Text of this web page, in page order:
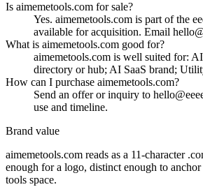
Is aimemetools.com for sale?
Yes. aimemetools.com is part of the
available for acquisition. Email
What is aimemetools.com good for?
aimemetools.com is well suited for:
directory or hub; AI SaaS brand;
How can I purchase aimemetools.com?
Send an offer or inquiry to
use and timeline.
Brand value
aimemetools.com reads as a 11-character .
enough for a logo, distinct enough to
tools space.